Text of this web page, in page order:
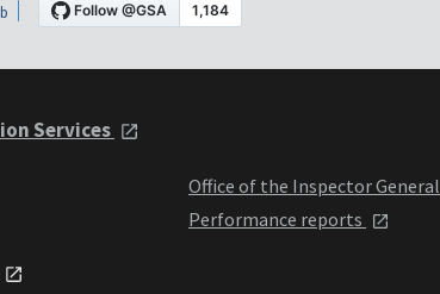
Services
Office of the Inspector General
Performance reports